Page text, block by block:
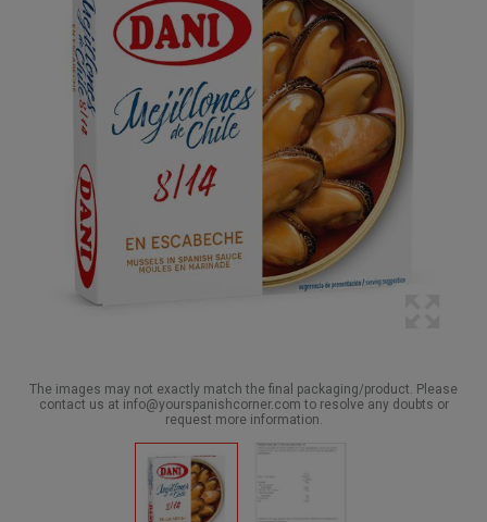
The images may not exactly match the final packaging/product. Please
contact us at info@yourspanishcorner.com to resolve any doubts or
request more information.